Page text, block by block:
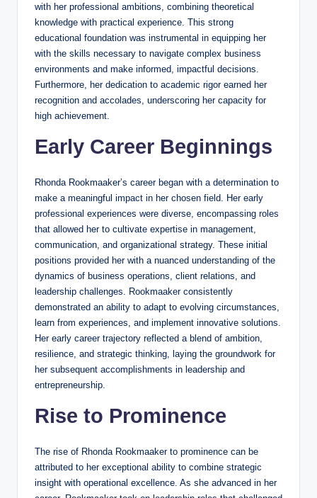
with her professional ambitions, combining theoretical
knowledge with practical experience. This strong
educational foundation was instrumental in equipping her
with the skills necessary to navigate complex business
environments and make informed, impactful decisions.
Furthermore, her dedication to academic rigor earned her
recognition and accolades, underscoring her capacity for
high achievement.
Early Career Beginnings
Rhonda Rookmaaker’s career began with a determination to
make a meaningful impact in her chosen field. Her early
professional experiences were diverse, encompassing roles
that allowed her to cultivate expertise in management,
communication, and organizational strategy. These initial
positions provided her with a nuanced understanding of the
dynamics of business operations, client relations, and
leadership challenges. Rookmaaker consistently
demonstrated an ability to adapt to evolving circumstances,
learn from experiences, and implement innovative solutions.
Her early career trajectory reflected a blend of ambition,
resilience, and strategic thinking, laying the groundwork for
her subsequent accomplishments in leadership and
entrepreneurship.
Rise to Prominence
The rise of Rhonda Rookmaaker to prominence can be
attributed to her exceptional ability to combine strategic
insight with operational excellence. As she advanced in her